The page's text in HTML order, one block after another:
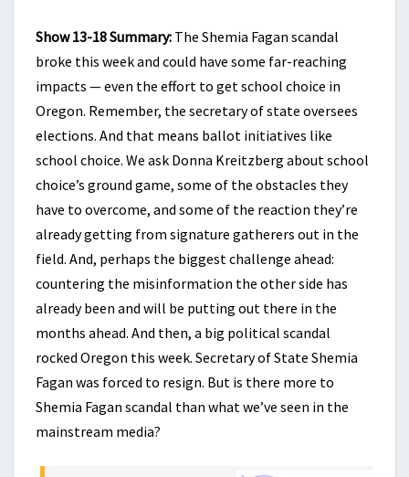
Show 13-18 Summary: The Shemia Fagan scandal
broke this week and could have some far-reaching
impacts — even the effort to get school choice in
Oregon. Remember, the secretary of state oversees
elections. And that means ballot initiatives like
school choice. We ask Donna Kreitzberg about school
choice’s ground game, some of the obstacles they
have to overcome, and some of the reaction they’re
already getting from signature gatherers out in the
field. And, perhaps the biggest challenge ahead:
countering the misinformation the other side has
already been and will be putting out there in the
months ahead. And then, a big political scandal
rocked Oregon this week. Secretary of State Shemia
Fagan was forced to resign. But is there more to
Shemia Fagan scandal than what we’ve seen in the
mainstream media?